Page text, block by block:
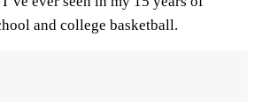
and college basketball.